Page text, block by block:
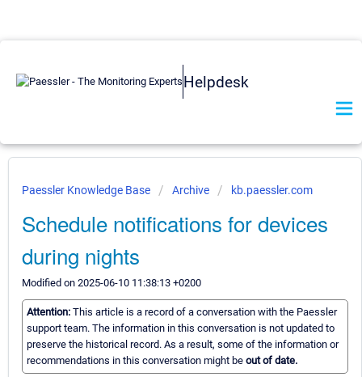
Helpdesk
Paessler Knowledge Base Archive kb.paessler.com
Schedule notifications for devices
during nights
Modified on 2025-06-10 11:38:13 +0200
Attention: This article is a record of a conversation with the Paessler
support team. The information in this conversation is not updated to
preserve the historical record. As a result, some of the information or
recommendations in this conversation might be out of date.